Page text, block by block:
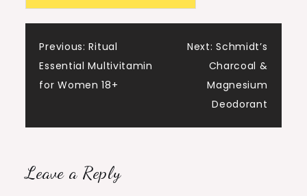
Post
navigation
Previous: Ritual
Essential Multivitamin
for Women 18+
Next: Schmidt’s
Charcoal &
Magnesium
Deodorant
Leave a Reply